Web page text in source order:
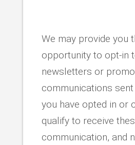
We may provide you
opportunity to opt-in
newsletters or
communications
you have opted in or
qualify to receive
communication, and